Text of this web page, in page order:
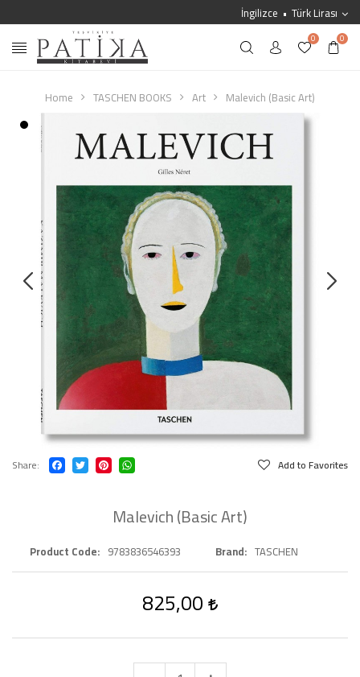
İngilizce Türk Lirası
0 0
Home TASCHEN BOOKS Art Malevich (Basic Art)
Share Add to Favorites
Malevich (Basic Art)
Product Code 9783836546393 Brand TASCHEN
825,00